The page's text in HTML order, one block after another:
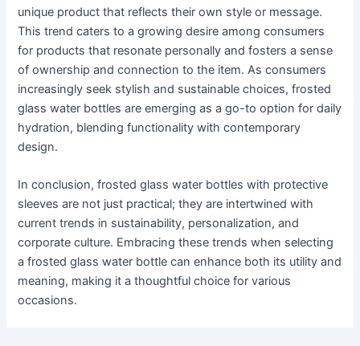
unique product that reflects their own style or message.
This trend caters to a growing desire among consumers
for products that resonate personally and fosters a sense
of ownership and connection to the item. As consumers
increasingly seek stylish and sustainable choices, frosted
glass water bottles are emerging as a go-to option for daily
hydration, blending functionality with contemporary
design.
In conclusion, frosted glass water bottles with protective
sleeves are not just practical; they are intertwined with
current trends in sustainability, personalization, and
corporate culture. Embracing these trends when selecting
a frosted glass water bottle can enhance both its utility and
meaning, making it a thoughtful choice for various
occasions.